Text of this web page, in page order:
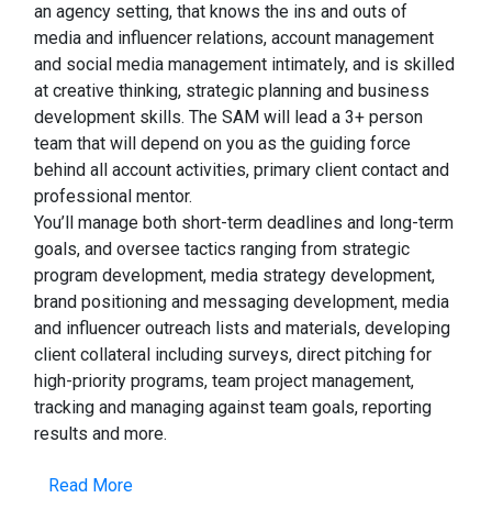
an agency setting, that knows the ins and outs of
media and influencer relations, account management
and social media management intimately, and is skilled
at creative thinking, strategic planning and business
development skills. The SAM will lead a 3+ person
team that will depend on you as the guiding force
behind all account activities, primary client contact and
professional mentor.
You’ll manage both short-term deadlines and long-term
goals, and oversee tactics ranging from strategic
program development, media strategy development,
brand positioning and messaging development, media
and influencer outreach lists and materials, developing
client collateral including surveys, direct pitching for
high-priority programs, team project management,
tracking and managing against team goals, reporting
results and more.
Read More